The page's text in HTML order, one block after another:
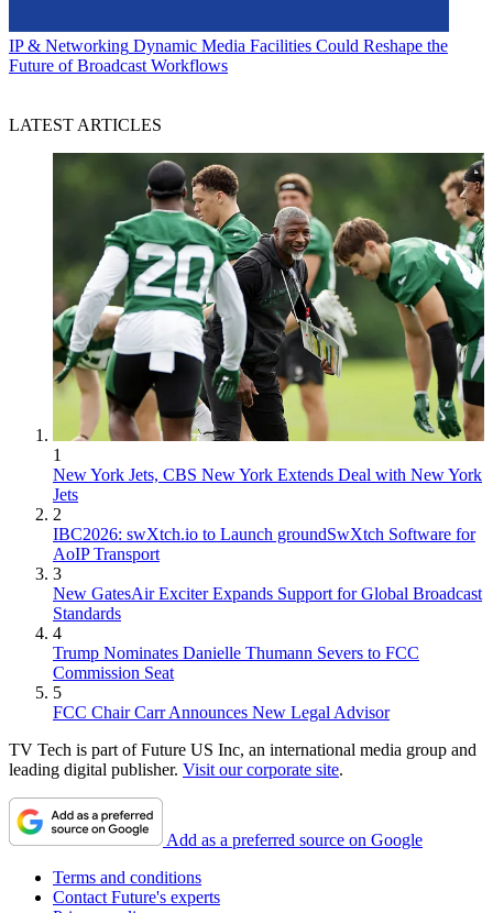
IP & Networking Dynamic Media Facilities Could Reshape the
Future of Broadcast Workflows
LATEST ARTICLES
1
New York Jets, CBS New York Extends Deal with New York
Jets
2
IBC2026: swXtch.io to Launch groundSwXtch Software for
AoIP Transport
3
New GatesAir Exciter Expands Support for Global Broadcast
Standards
4
Trump Nominates Danielle Thumann Severs to FCC
Commission Seat
5
FCC Chair Carr Announces New Legal Advisor
TV Tech is part of Future US Inc, an international media group and
leading digital publisher. Visit our corporate site.
Add as a preferred source on Google
Terms and conditions
Contact Future's experts